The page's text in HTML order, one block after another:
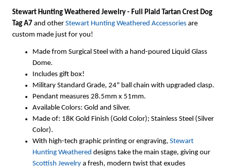
Stewart Hunting Weathered Jewelry - Full Plaid Tartan Crest Dog
Tag A7 and other Stewart Hunting Weathered Accessories are
custom made just for you!
Made from Surgical Steel with a hand-poured Liquid Glass
Dome.
Includes gift box!
Military Standard Grade, 24" ball chain with upgraded clasp.
Pendant measures 28.5mm x 51mm.
Available Colors: Gold and Silver.
Made of: 18K Gold Finish (Gold Color); Stainless Steel (Silver
Color).
With high-tech graphic printing or engraving, Stewart
Hunting Weathered designs take the main stage, giving our
Scottish Jewelry a fresh, modern twist that exudes